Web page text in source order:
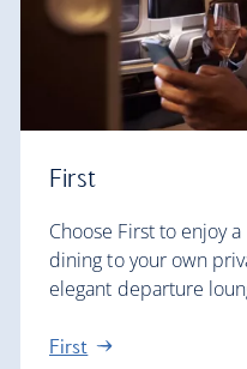
First
Choose First to enjoy
dining to your own
elegant departure
First